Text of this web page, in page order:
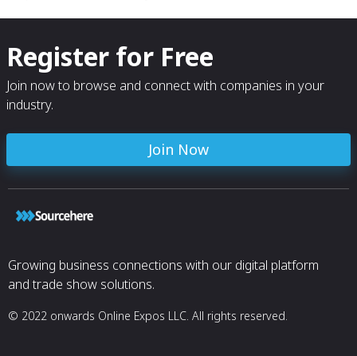
Register for Free
Join now to browse and connect with companies in your
industry.
Join Now
Growing business connections with our digital platform
and trade show solutions.
© 2022 onwards Online Expos LLC. All rights reserved.